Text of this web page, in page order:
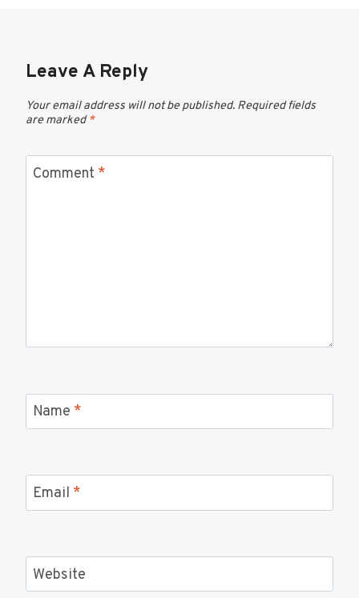
Leave A Reply
Your email address will not be published. Required fields
are marked*
Comment *
Name *
Email *
Website